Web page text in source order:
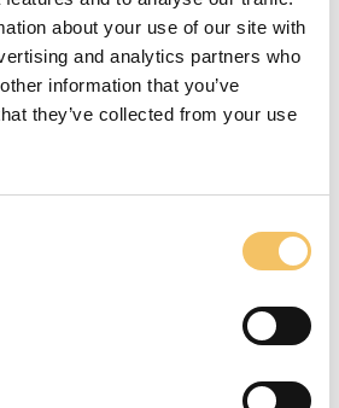
about your use of our site with
and analytics partners who
information that you’ve
they’ve collected from your use
players are much
addresses their
could be the story of
jungle, where you must first
the impressive, tall trees
the exercise and
of: The correct
of steps during
feet) Possibilities in the first
The exercise is repeated